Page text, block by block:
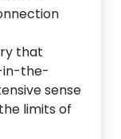
that
in-the-
sense
limits of